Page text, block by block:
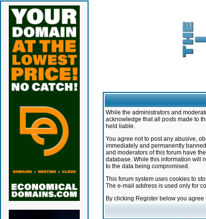
While the administrators and
acknowledge that all posts made to
held liable.
You agree not to post any abusive,
immediately and permanently
and moderators of this forum have
database. While this information will
to the data being compromised.
This forum system uses cookies to
The e-mail address is used only for
By clicking Register below you